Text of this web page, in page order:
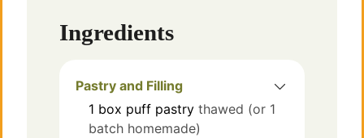
Ingredients
Pastry and Filling
1 box puff pastry thawed (or 1
batch homemade)